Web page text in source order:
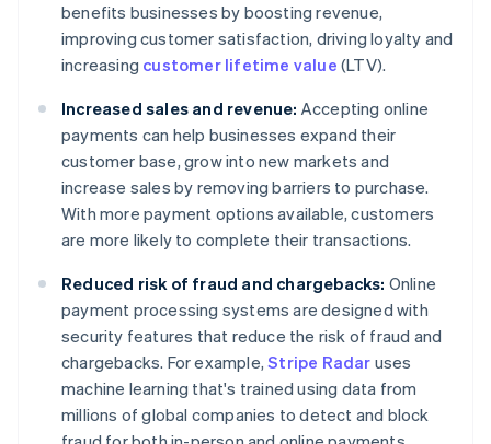
benefits businesses by boosting revenue,
improving customer satisfaction, driving loyalty and
increasing customer lifetime value (LTV).
Increased sales and revenue: Accepting online
payments can help businesses expand their
customer base, grow into new markets and
increase sales by removing barriers to purchase.
With more payment options available, customers
are more likely to complete their transactions.
Reduced risk of fraud and chargebacks: Online
payment processing systems are designed with
security features that reduce the risk of fraud and
chargebacks. For example,Stripe Radar uses
machine learning that's trained using data from
millions of global companies to detect and block